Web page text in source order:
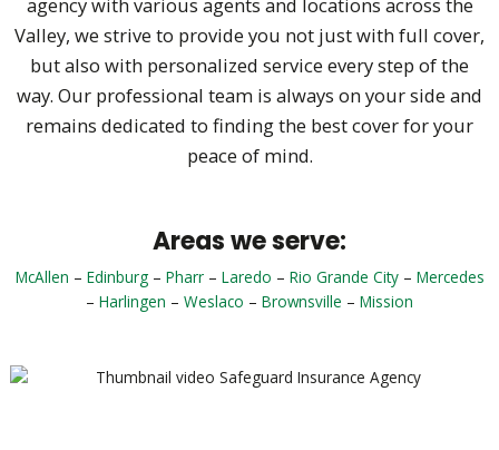
Valley, we strive to provide you not just with full cover,
but also with personalized service every step of the
way. Our professional team is always on your side and
remains dedicated to finding the best cover for your
peace of mind.
Areas we serve:
McAllen – Edinburg– Pharr– Laredo – Rio Grande City– Mercedes
– Harlingen – Weslaco – Brownsville – Mission